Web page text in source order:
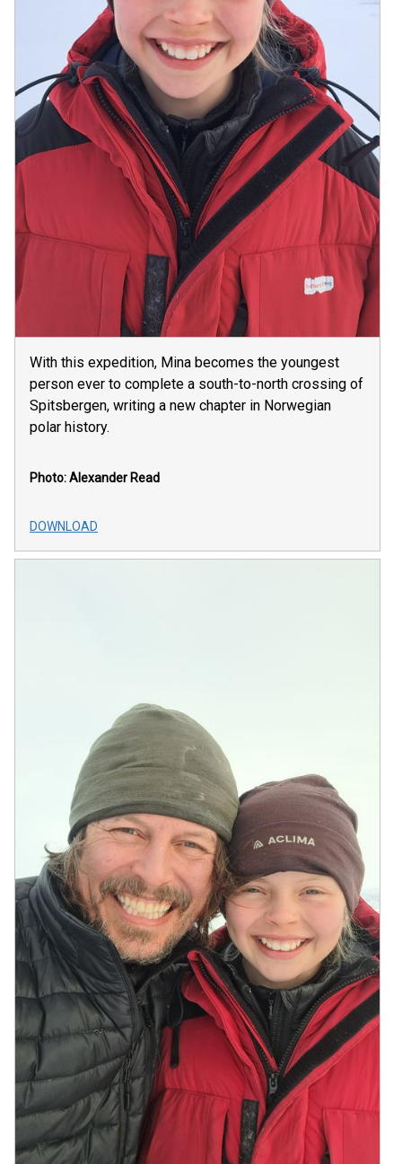
With this expedition, Mina becomes the youngest
person ever to complete a south-to-north crossing of
Spitsbergen, writing a new chapter in Norwegian
polar history.
Photo: Alexander Read
DOWNLOAD